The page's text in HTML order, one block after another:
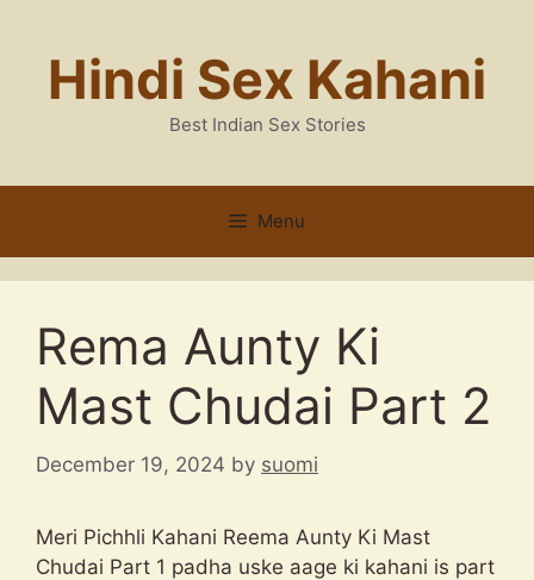
contentHindi Sex Kahani
Best Indian Sex Stories
Menu
Rema Aunty Ki
Mast Chudai Part 2
December 19, 2024 by suomi
Meri Pichhli Kahani Reema Aunty Ki Mast
Chudai Part 1 padha uske aage ki kahani is part